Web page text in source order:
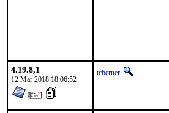
4.19.8,1
12 Mar 2018 18:06:52
tcberner